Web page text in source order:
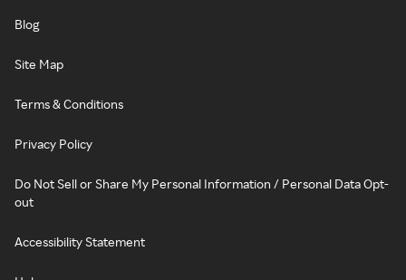
Blog
Site Map
Terms & Conditions
Privacy Policy
Do Not Sell or Share My Personal Information / Personal Data Opt-
out
Accessibility Statement